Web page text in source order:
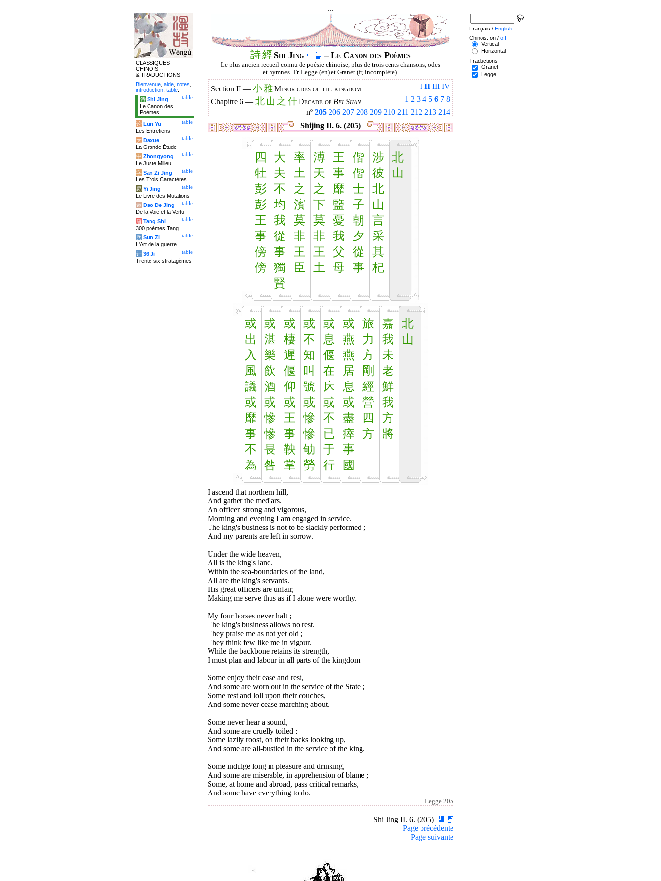
...
詩經 Shi Jing – Le Canon des Poèmes
Le plus ancien recueil connu de poésie chinoise, plus de trois cents chansons, odes
et hymnes. Tr. Legge (en) et Granet (fr, incomplète).
I II III IV
Section II — 小雅Minor odes of the kingdom
1 2 3 4 5 6 7 8
Chapitre 6 — 北山 之 什Decade of Bei Shan
nº 205 206 207 208 209 210 211 212 213 214
Shijing II. 6. (205)
四
牡
彭
彭
王
事
傍
傍
大
夫
不
均
我
從
事
獨
賢
率
土
之
濱
莫
非
王
臣
溥
天
之
下
莫
非
王
土
王
事
靡
盬
憂
我
父
母
偕
偕
士
子
朝
夕
從
事
涉
彼
北
山
言
采
其
杞
北
山
或
出
入
風
議
或
靡
事
不
為
或
湛
樂
飲
酒
或
慘
慘
畏
咎
或
棲
遲
偃
仰
或
王
事
鞅
掌
或
不
知
叫
號
或
慘
慘
劬
勞
或
息
偃
在
床
或
不
已
于
行
或
燕
燕
居
息
或
盡
瘁
事
國
旅
力
方
剛
經
營
四
方
嘉
我
未
老
鮮
我
方
將
北
山
I ascend that northern hill,
And gather the medlars.
An officer, strong and vigorous,
Morning and evening I am engaged in service.
The king's business is not to be slackly performed ;
And my parents are left in sorrow.
Under the wide heaven,
All is the king's land.
Within the sea-boundaries of the land,
All are the king's servants.
His great officers are unfair, –
Making me serve thus as if I alone were worthy.
My four horses never halt ;
The king's business allows no rest.
They praise me as not yet old ;
They think few like me in vigour.
While the backbone retains its strength,
I must plan and labour in all parts of the kingdom.
Some enjoy their ease and rest,
And some are worn out in the service of the State ;
Some rest and loll upon their couches,
And some never cease marching about.
Some never hear a sound,
And some are cruelly toiled ;
Some lazily roost, on their backs looking up,
And some are all-bustled in the service of the king.
Some indulge long in pleasure and drinking,
And some are miserable, in apprehension of blame ;
Some, at home and abroad, pass critical remarks,
And some have everything to do.
Legge 205
Shi Jing II. 6. (205)
Page précédente
Page suivante
CLASSIQUES
CHINOIS
& TRADUCTIONS
Bienvenue aide notes
introduction table
table
诗 Shi Jing
Le Canon des
Poèmes
table
论 Lun Yu
Les Entretiens
table
大 Daxue
La Grande Étude
table
中 Zhongyong
Le Juste Milieu
table
字 San Zi Jing
Les Trois Caractères
table
易 Yi Jing
Le Livre des Mutations
table
道 Dao De Jing
De la Voie et la Vertu
table
唐 Tang Shi
300 poèmes Tang
table
兵 Sun Zi
L'Art de la guerre
table
计 36 Ji
Trente-six stratagèmes
Français / English
Chinois: on / off
Vertical
Horizontal
Traductions
Granet
Legge